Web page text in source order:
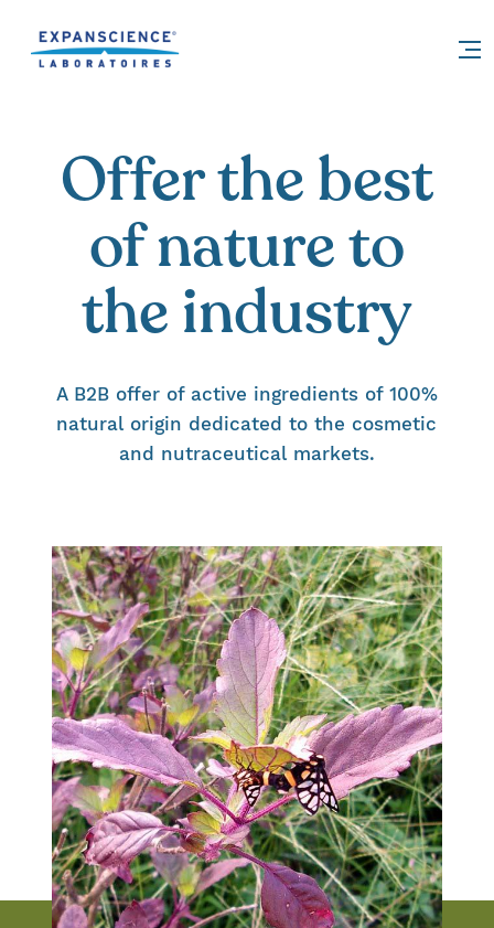
Offer the best
of nature to
the industry
A B2B offer of active ingredients of 100%
natural origin dedicated to the cosmetic
and nutraceutical markets.